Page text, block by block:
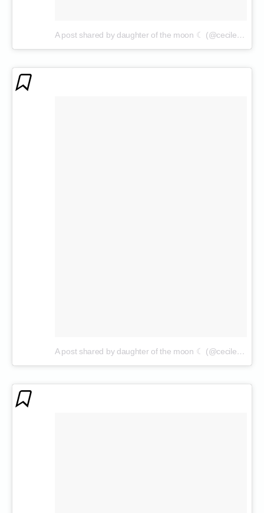
A post shared by daughter of the moon ☾ (@cecilenin)
A post shared by daughter of the moon ☾ (@cecilenin)